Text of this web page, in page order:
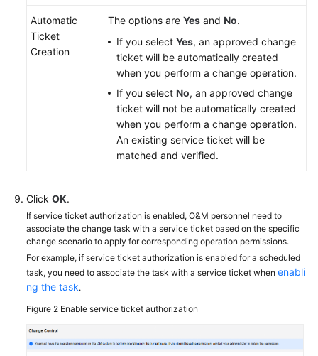
Automatic
Ticket
Creation
The options are Yes and No.
If you select Yes, an approved change
ticket will be automatically created
when you perform a change operation.
If you select No, an approved change
ticket will not be automatically created
when you perform a change operation.
An existing service ticket will be
matched and verified.
Click OK.
If service ticket authorization is enabled, O&M personnel need to
associate the change task with a service ticket based on the specific
change scenario to apply for corresponding operation permissions.
For example, if service ticket authorization is enabled for a scheduled
task, you need to associate the task with a service ticket when enabli
ng the task.
Figure 2 Enable service ticket authorization